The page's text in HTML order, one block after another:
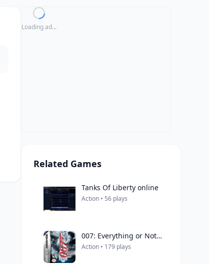
Loading ad...
Related Games
Tanks Of Liberty online
Action • 56 plays
007: Everything or Nothing
Action • 179 plays